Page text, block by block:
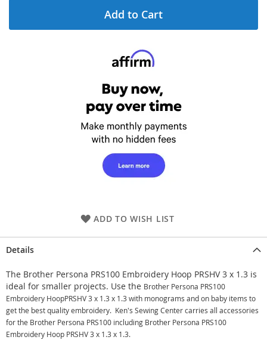
Add to Cart
ADD TO WISH LIST
Details
The Brother Persona PRS100 Embroidery Hoop PRSHV 3 x 1.3 is
ideal for smaller projects. Use the Brother Persona PRS100
Embroidery HoopPRSHV 3 x 1.3 x 1.3 with monograms and on baby items to
get the best quality embroidery. Ken's Sewing Center carries all accessories
for the Brother Persona PRS100 including Brother Persona PRS100
Embroidery Hoop PRSHV 3 x 1.3 x 1.3.